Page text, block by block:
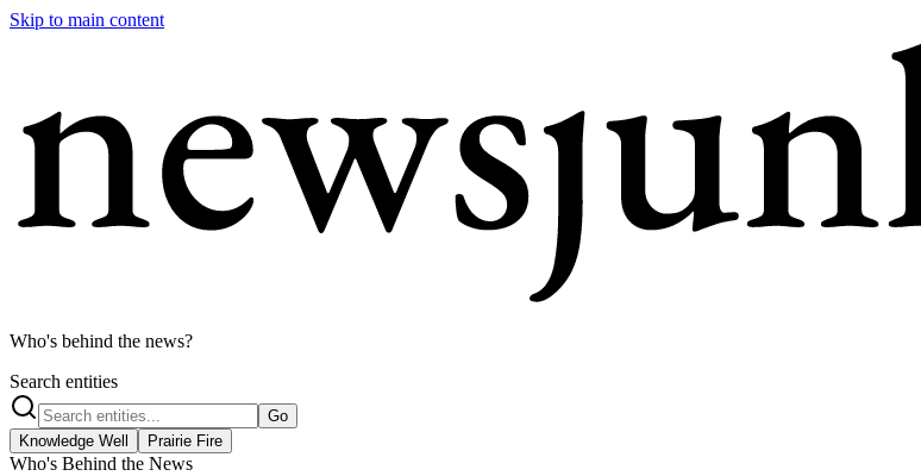
Skip to main content
Who's behind the news?
Search entities
Go
Knowledge Well
Prairie Fire
Who's Behind the News